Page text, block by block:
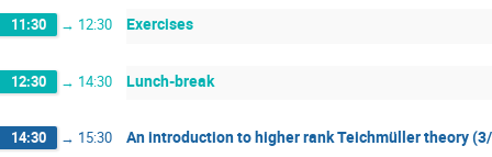
11:30 → 12:30 Exercises
12:30 → 14:30 Lunch-break
14:30 → 15:30 An introduction to higher rank Teichmüller theory